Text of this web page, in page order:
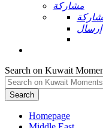
مشاركة
إرسال
Search on Kuwait
Search
Homepage